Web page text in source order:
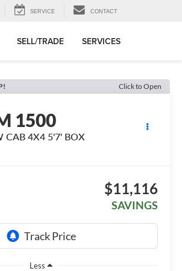
SERVICE CONTACT
SELL/TRADE SERVICES
Click to Open
1500
CAB 4X4 5'7' BOX
$11,116
SAVINGS
Less